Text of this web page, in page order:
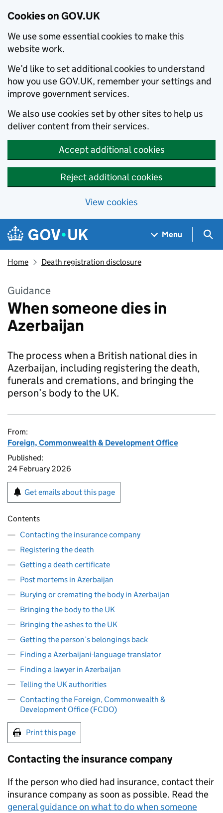
Cookies on GOV.UK
We use some essential cookies to make this
website work.
We’d like to set additional cookies to understand
how you use GOV.UK, remember your settings and
improve government services.
We also use cookies set by other sites to help us
deliver content from their services.
Accept additional cookies
Reject additional cookies
View cookies
Skip to main content
Navigation menu
Menu
Home Death registration disclosure
Guidance
When someone dies in
Azerbaijan
The process when a British national dies in
Azerbaijan, including registering the death,
funerals and cremations, and bringing the
person’s body to the UK.
From:
Foreign, Commonwealth & Development Office
Published:
24 February 2026
Get emails about this page
Contents
Contacting the insurance company
Registering the death
Getting a death certificate
Post mortems in Azerbaijan
Burying or cremating the body in Azerbaijan
Bringing the body to the UK
Bringing the ashes to the UK
Getting the person’s belongings back
Finding a Azerbaijani-language translator
Finding a lawyer in Azerbaijan
Telling the UK authorities
Contacting the Foreign, Commonwealth &
Development Office (FCDO)
Print this page
Contacting the insurance company
If the person who died had insurance, contact their
insurance company as soon as possible. Read the
general guidance on what to do when someone